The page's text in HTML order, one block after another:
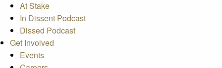
At Stake
In Dissent Podcast
Dissed Podcast
Get Involved
Events